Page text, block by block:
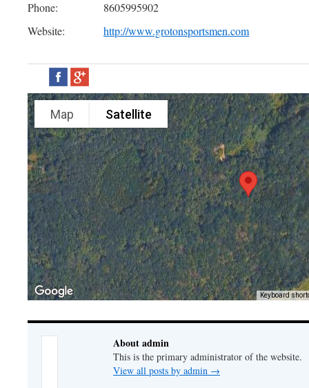
Phone:
8605995902
Website:
http://www.grotonsportsmen.com
Map Satellite
Keyboard
About admin
This is the primary administrator of the website.
View all posts by admin →